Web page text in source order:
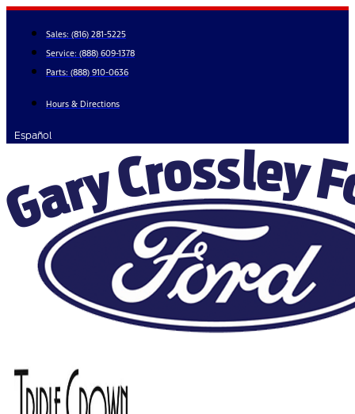
Skip
content
Sales: (816) 281-5225
Service: (888) 609-1378
Parts: (888) 910-0636
Hours & Directions
Español